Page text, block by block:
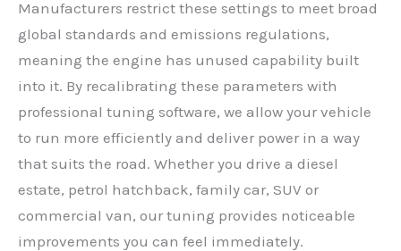
Manufacturers restrict these settings to meet broad
global standards and emissions regulations,
meaning the engine has unused capability built
into it. By recalibrating these parameters with
professional tuning software, we allow your vehicle
to run more efficiently and deliver power in a way
that suits the road. Whether you drive a diesel
estate, petrol hatchback, family car, SUV or
commercial van, our tuning provides noticeable
improvements you can feel immediately.